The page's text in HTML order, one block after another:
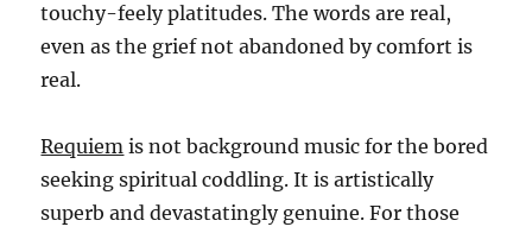
touchy-feely platitudes. The words are real,
even as the grief not abandoned by comfort is
real.
Requiem is not background music for the bored
seeking spiritual coddling. It is artistically
superb and devastatingly genuine. For those